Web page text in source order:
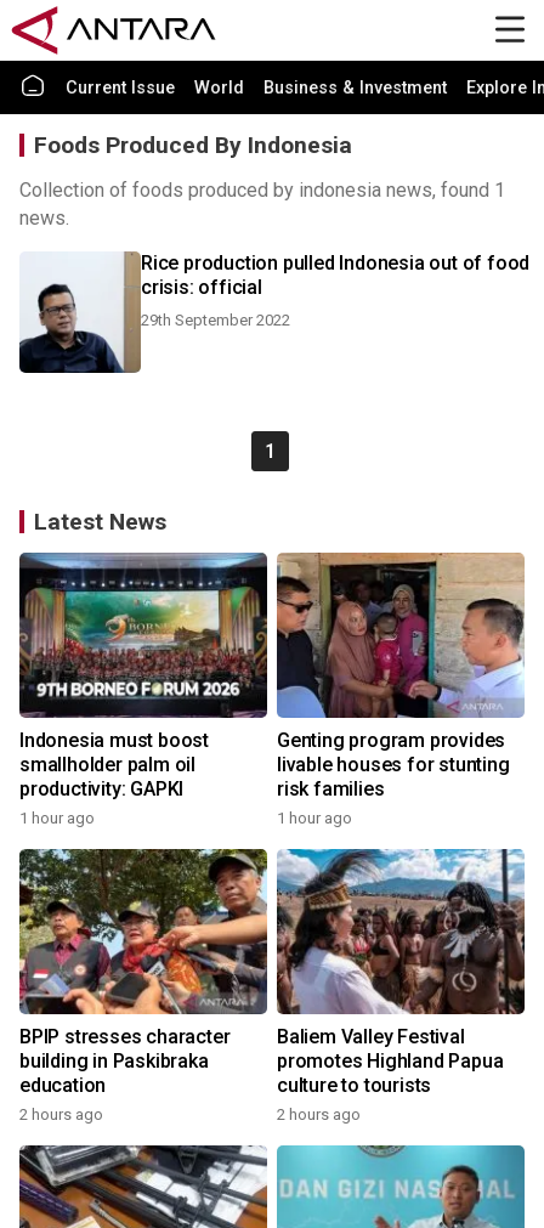
Current Issue World Business & Investment Explore
Foods Produced By Indonesia
Collection of foods produced by indonesia news, found 1
news.
Rice production pulled Indonesia out of food
crisis: official
29th September 2022
1
Latest News
Indonesia must boost
smallholder palm oil
productivity: GAPKI
1 hour ago
Genting program provides
livable houses for stunting
risk families
1 hour ago
BPIP stresses character
building in Paskibraka
education
2 hours ago
Baliem Valley Festival
promotes Highland Papua
culture to tourists
2 hours ago